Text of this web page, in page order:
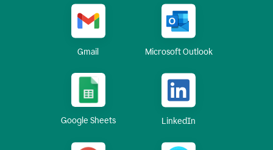
Gmail Microsoft Outlook
Google Sheets LinkedIn